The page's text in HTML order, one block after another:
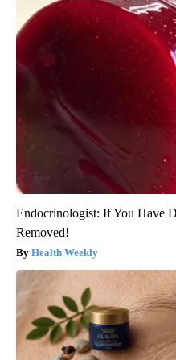
Endocrinologist: If You Have
Removed!
Health Weekly